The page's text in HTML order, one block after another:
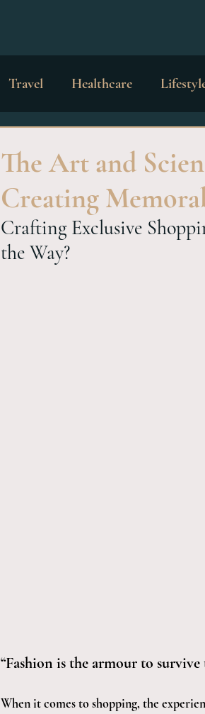
Travel Healthcare
The Art and
Creating
Crafting Exclusive
the Way?
“Fashion is the armour to
When it comes to shopping, the